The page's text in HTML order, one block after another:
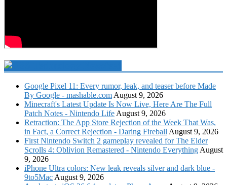
Google Pixel 11: Every rumor, leak, and teaser before Made
By Google - mashable.com August 9, 2026
Minecraft's Latest Update Is Now Live, Here Are The Full
Patch Notes - Nintendo Life August 9, 2026
Retraction: The App Store Rejection of the Week That Was,
in Fact, a Correct Rejection - Daring Fireball August 9, 2026
First Nintendo Switch 2 gameplay revealed for The Elder
Scrolls 4: Oblivion Remastered - Nintendo Everything August
9, 2026
iPhone Ultra colors: New leak reveals silver and dark blue -
9to5Mac August 9, 2026